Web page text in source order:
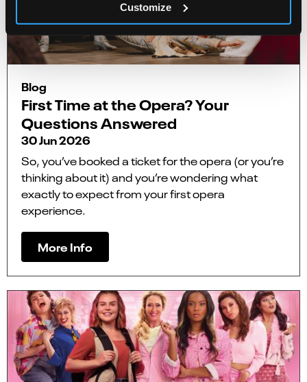
Customize
Blog
First Time at the Opera? Your
Questions Answered
30 Jun 2026
So, you’ve booked a ticket for the opera (or you’re
thinking about it) and you’re wondering what
exactly to expect from your first opera
experience.
More Info